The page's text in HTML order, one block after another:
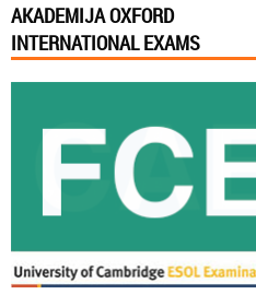
AKADEMIJA OXFORD
INTERNATIONAL EXAMS